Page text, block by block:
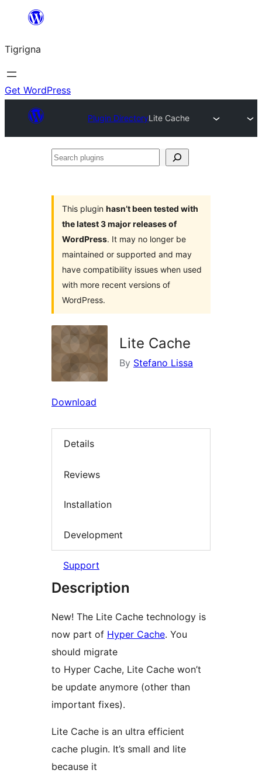
content
Tigrigna
Get WordPress
Plugin DirectoryLite Cache
Search
This plugin hasn’t been tested with
the latest 3 major releases of
WordPress. It may no longer be
maintained or supported and may
have compatibility issues when used
with more recent versions of
WordPress.
Lite Cache
By Stefano Lissa
Download
Details
Reviews
Installation
Development
Support
Description
New! The Lite Cache technology is
now part of Hyper Cache. You
should migrate
to Hyper Cache, Lite Cache won’t
be update anymore (other than
important fixes).
Lite Cache is an ultra efficient
cache plugin. It’s small and lite
because it